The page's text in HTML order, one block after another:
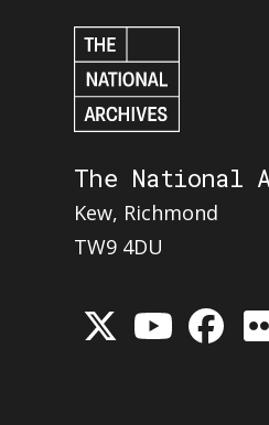
The National
Kew, Richmond
TW9 4DU